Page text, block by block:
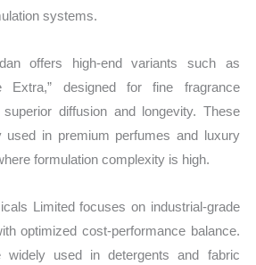
systems.
offers high-end variants such as
Extra,” designed for fine fragrance
superior diffusion and longevity. These
used in premium perfumes and luxury
formulation complexity is high.
Limited focuses on industrial-grade
optimized cost-performance balance.
used in detergents and fabric